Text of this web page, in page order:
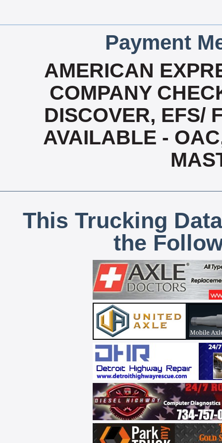
Payment
AMERICAN
COMPANY
DISCOVER, EFS/
AVAILABLE -
This Trucking
the